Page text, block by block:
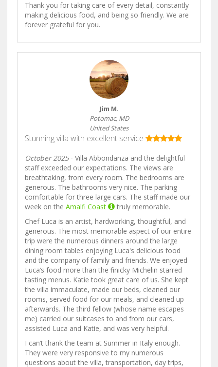
Thank you for taking care of every detail, constantly
making delicious food, and being so friendly. We are
forever grateful for you.
Jim M.
Potomac, MD
United States
Stunning villa with excellent service
October 2025- Villa Abbondanza and the delightful
staff exceeded our expectations. The views are
breathtaking, from every room. The bedrooms are
generous. The bathrooms very nice. The parking
comfortable for three large cars. The staff made our
week on the Amalfi Coast
truly memorable.
Chef Luca is an artist, hardworking, thoughtful, and
generous. The most memorable aspect of our entire
trip were the numerous dinners around the large
dining room tables enjoying Luca's delicious food
and the company of family and friends. We enjoyed
Luca’s food more than the finicky Michelin starred
tasting menus. Katie took great care of us. She kept
the villa immaculate, made our beds, cleaned our
rooms, served food for our meals, and cleaned up
afterwards. The third fellow (whose name escapes
me) carried our suitcases to and from our cars,
assisted Luca and Katie, and was very helpful.
I can’t thank the team at Summer in Italy enough.
They were very responsive to my numerous
questions about the villa, transportation, day trips,